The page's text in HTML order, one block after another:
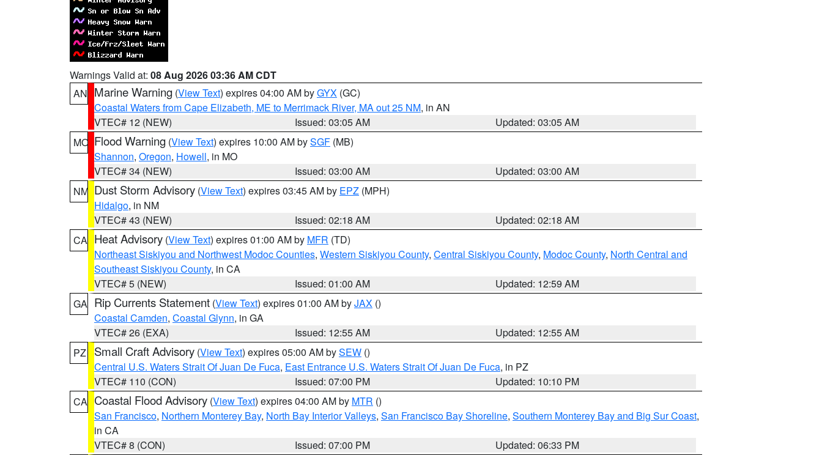
Warnings Valid at: 08 Aug 2026 03:36 AM CDT
AN Marine Warning (View Text) expires 04:00 AM byGYX (GC)
Coastal Waters from Cape Elizabeth, ME to Merrimack River, MA out 25 NM, in AN
VTEC# 12 (NEW)
Issued: 03:05 AM
Updated: 03:05 AM
MO Flood Warning (View Text) expires 10:00 AM bySGF (MB)
Shannon, Oregon, Howell, in MO
VTEC# 34 (NEW)
Issued: 03:00 AM
Updated: 03:00 AM
NM Dust Storm Advisory (View Text) expires 03:45 AM by EPZ (MPH)
Hidalgo, in NM
VTEC# 43 (NEW)
Issued: 02:18 AM
Updated: 02:18 AM
CA Heat Advisory (View Text) expires 01:00 AM by MFR (TD)
Northeast Siskiyou and Northwest Modoc Counties, Western Siskiyou County, Central Siskiyou County, Modoc County, North Central and
Southeast Siskiyou County, in CA
VTEC# 5 (NEW)
Issued: 01:00 AM
Updated: 12:59 AM
GA Rip Currents Statement (View Text) expires 01:00 AM byJAX ()
Coastal Camden, Coastal Glynn, in GA
VTEC# 26 (EXA)
Issued: 12:55 AM
Updated: 12:55 AM
PZ
Small Craft Advisory (View Text) expires 05:00 AM bySEW ()
Central U.S. Waters Strait Of Juan De Fuca, East Entrance U.S. Waters Strait Of Juan De Fuca, in PZ
VTEC# 110 (CON)
Issued: 07:00 PM
Updated: 10:10 PM
CA Coastal Flood Advisory (View Text) expires 04:00 AM by MTR ()
San Francisco, Northern Monterey Bay, North Bay Interior Valleys, San Francisco Bay Shoreline, Southern Monterey Bay and Big Sur Coast,
in CA
VTEC# 8 (CON)
Issued: 07:00 PM
Updated: 06:33 PM